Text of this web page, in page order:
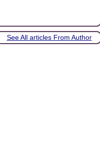
See All articles From Author